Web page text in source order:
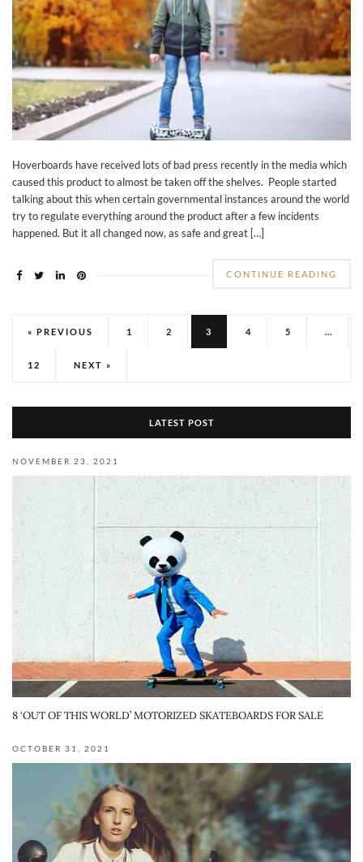
Hoverboards have received lots of bad press recently in the media which
caused this product to almost be taken off the shelves. People started
talking about this when certain governmental instances around the world
try to regulate everything around the product after a few incidents
happened. But it all changed now, as safe and great […]
CONTINUE READING
« PREVIOUS 1 2 3 4 5
12 NEXT »
LATEST POST
NOVEMBER 23, 2021
8 ‘OUT OF THIS WORLD’ MOTORIZED SKATEBOARDS FOR SALE
OCTOBER 31, 2021